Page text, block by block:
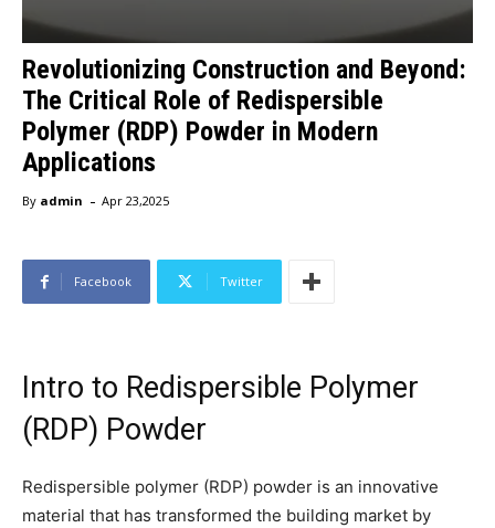
Revolutionizing Construction and Beyond:
The Critical Role of Redispersible
Polymer (RDP) Powder in Modern
Applications
By admin - Apr 23,2025
Facebook Twitter
Intro to Redispersible Polymer
(RDP) Powder
Redispersible polymer (RDP) powder is an innovative
material that has transformed the building market by